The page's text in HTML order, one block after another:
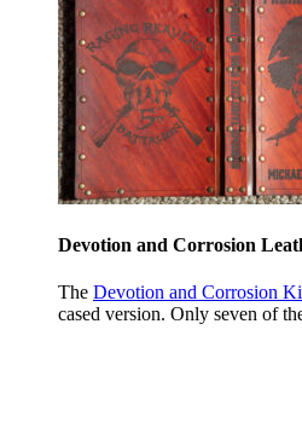
Devotion and Corrosion
The Devotion and Corrosion
cased version. Only seven of